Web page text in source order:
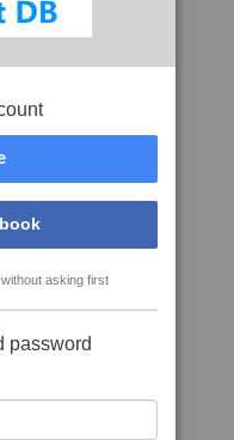
asking first
password